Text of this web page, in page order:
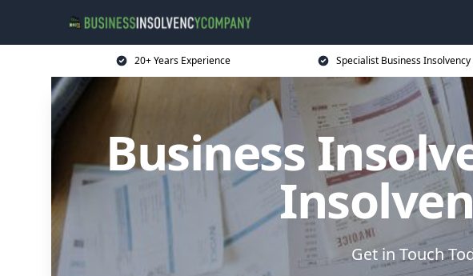
20+ Years Experience Specialist Business
Business
Get in Touch